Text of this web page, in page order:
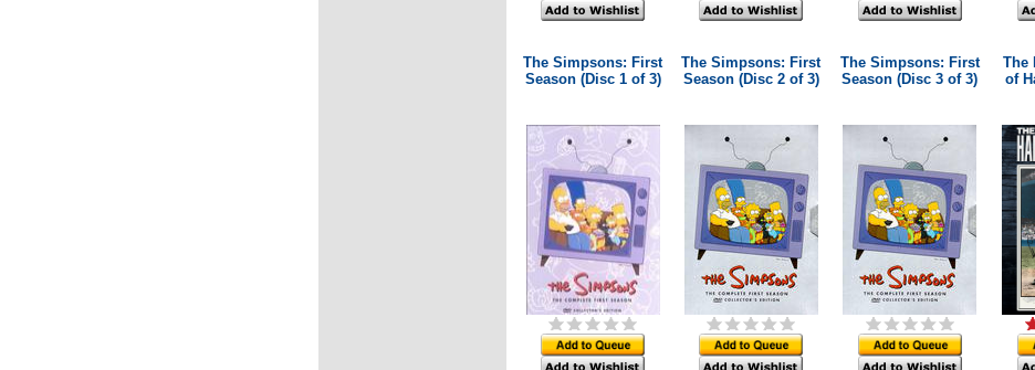
The Simpsons: First
Season (Disc 1 of 3)
The Simpsons: First
Season (Disc 2 of 3)
The Simpsons: First
Season (Disc 3 of 3)
The
of